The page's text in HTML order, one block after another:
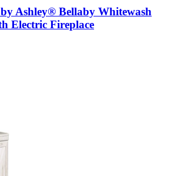
Ashley® Bellaby Whitewash
Electric Fireplace